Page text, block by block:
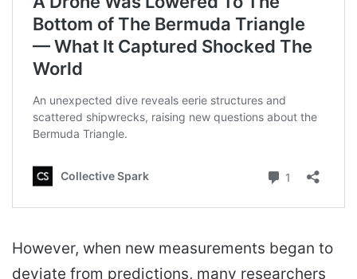
However, when new measurements began to
deviate from predictions, many researchers